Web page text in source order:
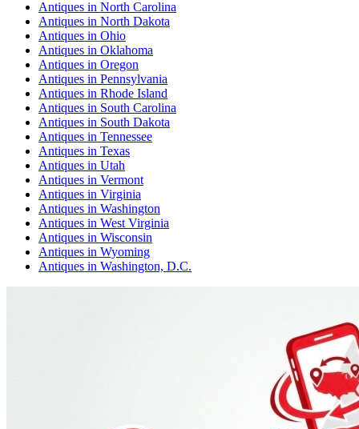
Antiques in North Carolina
Antiques in North Dakota
Antiques in Ohio
Antiques in Oklahoma
Antiques in Oregon
Antiques in Pennsylvania
Antiques in Rhode Island
Antiques in South Carolina
Antiques in South Dakota
Antiques in Tennessee
Antiques in Texas
Antiques in Utah
Antiques in Vermont
Antiques in Virginia
Antiques in Washington
Antiques in West Virginia
Antiques in Wisconsin
Antiques in Wyoming
Antiques in Washington, D.C.